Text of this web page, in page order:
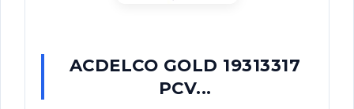
ACDELCO GOLD 19313317
PCV...